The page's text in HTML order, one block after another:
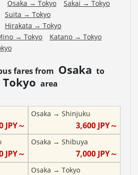
Osaka → Tokyo Sakai → Tokyo
Suita → Tokyo
Hirakata → Tokyo
→ Tokyo Katano → Tokyo
fares from Osaka to
Tokyo area
JPY～
Osaka → Shinjuku
3,600 JPY～
JPY～
Osaka → Shibuya
7,000 JPY～
Osaka → Tokyo